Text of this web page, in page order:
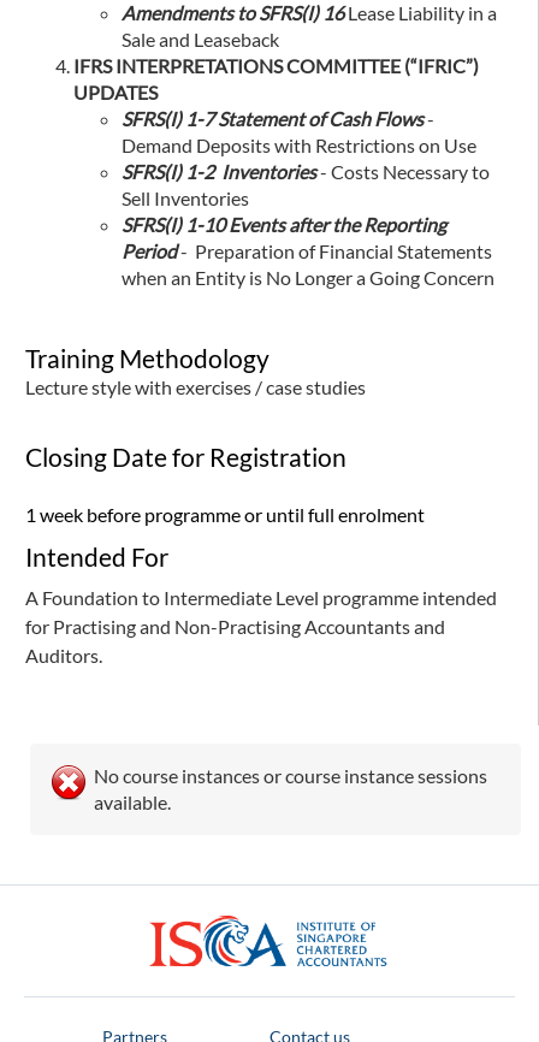
Amendments to SFRS(I) 16Lease Liability in a
Sale and Leaseback
IFRS INTERPRETATIONS COMMITTEE (“IFRIC”)
UPDATES
SFRS(I) 1-7 Statement of Cash Flows-
Demand Deposits with Restrictions on Use
SFRS(I) 1-2 Inventories- Costs Necessary to
Sell Inventories
SFRS(I) 1-10 Events after the Reporting
Period- Preparation of Financial Statements
when an Entity is No Longer a Going Concern
Training Methodology
Lecture style with exercises / case studies
Closing Date for Registration
1 week before programme or until full enrolment
Intended For
A Foundation to Intermediate Level programme intended
for Practising and Non-Practising Accountants and
Auditors.
No course instances or course instance sessions
available.
Partners Contact us